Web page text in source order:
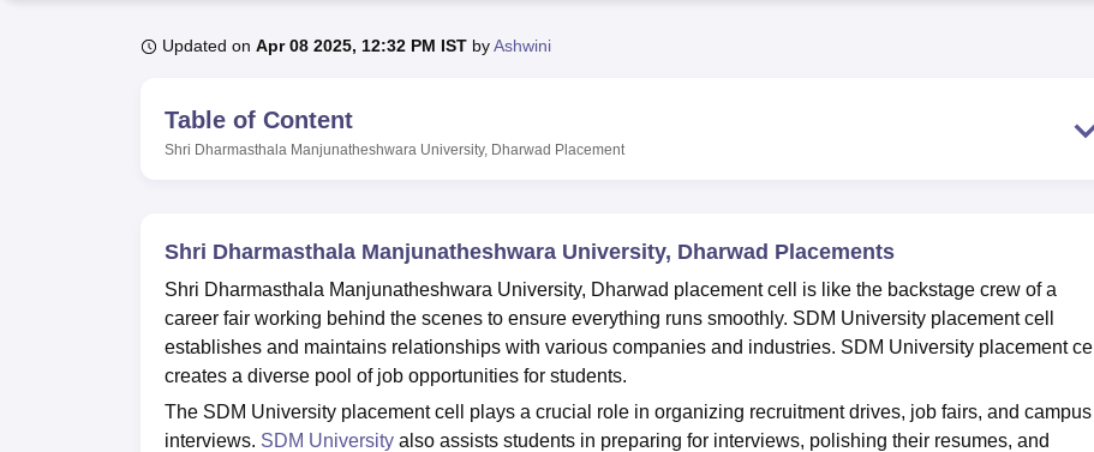
Updated on Apr 08 2025, 12:32 PM IST byAshwini
Table of Content
Shri Dharmasthala Manjunatheshwara University, Dharwad Placement
Shri Dharmasthala Manjunatheshwara University, Dharwad Placements
Shri Dharmasthala Manjunatheshwara University, Dharwad placement cell is like the backstage crew of a
career fair working behind the scenes to ensure everything runs smoothly. SDM University placement cell
establishes and maintains relationships with various companies and industries. SDM University placement cell
creates a diverse pool of job opportunities for students.
The SDM University placement cell plays a crucial role in organizing recruitment drives, job fairs, and campus
interviews. SDM University also assists students in preparing for interviews, polishing their resumes, and